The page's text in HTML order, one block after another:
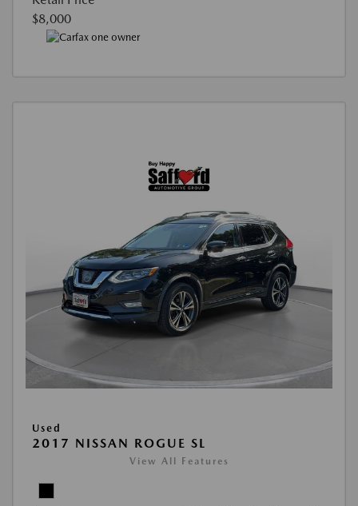
$8,000
Used
2017 NISSAN ROGUE SL
View All Features